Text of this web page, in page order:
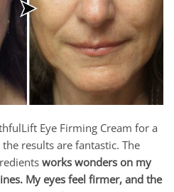
Eye Firming Cream for a
results are fantastic. The
works wonders on my
My eyes feel firmer, and the